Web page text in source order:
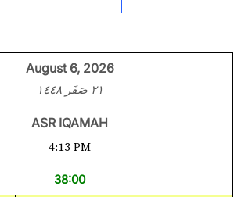
August 6, 2026
٢١ صَفَر ١٤٤٨
ASR IQAMAH
4:13 PM
38:00